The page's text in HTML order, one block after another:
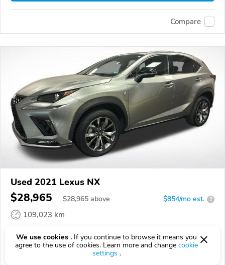
Compare
Used 2021 Lexus NX
$28,965 $28,965 above $854/mo est. ?
109,023 km
AVAILABLE
We use cookies . If you continue to browse it means you
agree to the use of cookies. Learn more and change cookie
settings .